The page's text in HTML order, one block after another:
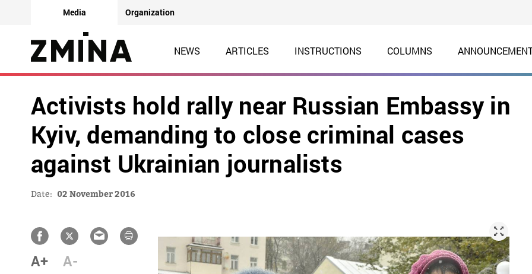
Media Organization
NEWS ARTICLES INSTRUCTIONS COLUMNS
Activists hold rally near Russian Embassy in
Kyiv, demanding to close criminal cases
against Ukrainian journalists
Date: 02 November 2016
A+ A-